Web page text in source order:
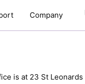
Company
is at 23 St